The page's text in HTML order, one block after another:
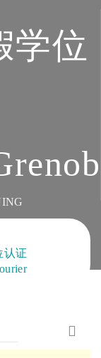
学位
认证